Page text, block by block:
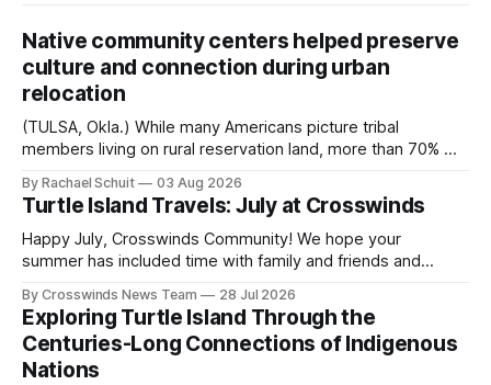
Native community centers helped preserve
culture and connection during urban
relocation
(TULSA, Okla.) While many Americans picture tribal
members living on rural reservation land, more than 70% of
shift accelerated in the 1950s, when federal relocation
policies uprooted Native families, disrupted communities
and, in many cases, contributed to the development of
Native
By Rachael Schuit 03 Aug 2026
Turtle Island Travels: July at Crosswinds
Happy July, Crosswinds Community! We hope your
summer has included time with family and friends and
northeast Oklahoma. July carried the Crosswinds team
from Tulsa to Massachusetts, Mi’kma’ki and Portland. Along
the way, we continued reporting on issues affecting
By Crosswinds News Team 28 Jul 2026
Exploring Turtle Island Through the
Centuries-Long Connections of Indigenous
Nations